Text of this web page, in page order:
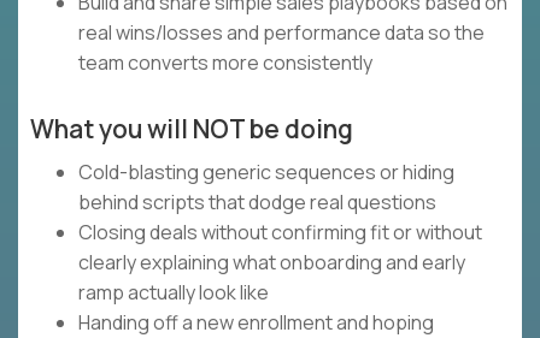
real wins/losses and performance data so the
team converts more consistently
What you will NOT be doing
Cold-blasting generic sequences or hiding
behind scripts that dodge real questions
Closing deals without confirming fit or without
clearly explaining what onboarding and early
ramp actually look like
Handing off a new enrollment and hoping